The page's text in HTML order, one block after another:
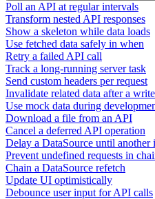
Poll an API at regular intervals
Transform nested API responses
Show a skeleton while data loads
Use fetched data safely in when
Retry a failed API call
Track a long-running server task
Send custom headers per request
Invalidate related data after a write
Use mock data during
Download a file from an API
Cancel a deferred API operation
Delay a DataSource until another
Prevent undefined requests in
Chain a DataSource refetch
Update UI optimistically
Debounce user input for API calls